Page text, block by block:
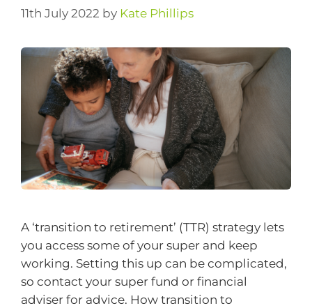
11th July 2022 by Kate Phillips
A ‘transition to retirement’ (TTR) strategy lets
you access some of your super and keep
working. Setting this up can be complicated,
so contact your super fund or financial
adviser for advice. How transition to